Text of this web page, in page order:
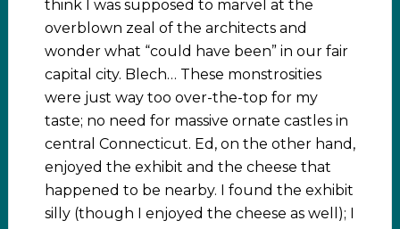
think I was supposed to marvel at the
overblown zeal of the architects and
wonder what “could have been” in our fair
capital city. Blech… These monstrosities
were just way too over-the-top for my
taste; no need for massive ornate castles in
central Connecticut. Ed, on the other hand,
enjoyed the exhibit and the cheese that
happened to be nearby. I found the exhibit
silly (though I enjoyed the cheese as well); I